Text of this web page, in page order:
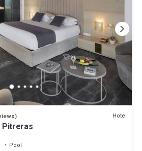
Hotel
Pitreras
Pool